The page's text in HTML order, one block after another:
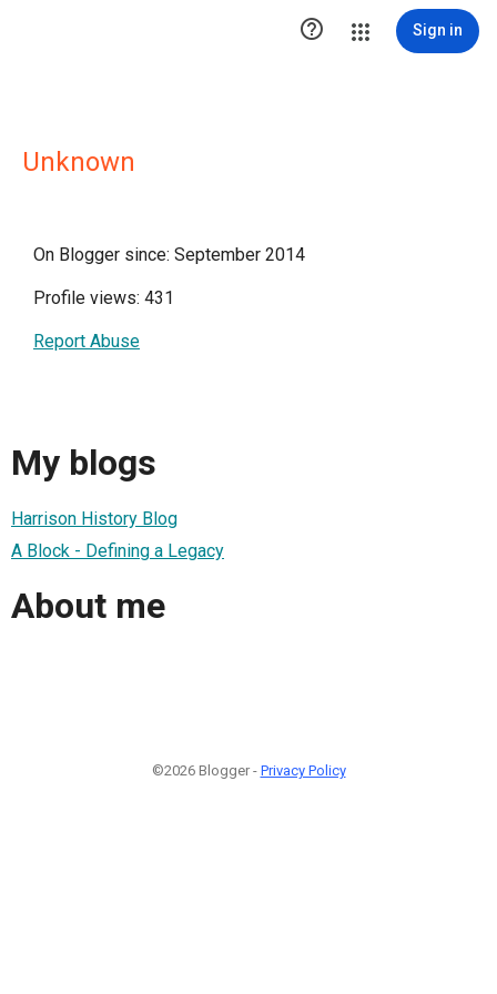
 Sign in
Unknown
On Blogger since: September 2014
Profile views: 431
Report Abuse
My blogs
Harrison History Blog
A Block - Defining a Legacy
About me
©2026 Blogger - Privacy Policy